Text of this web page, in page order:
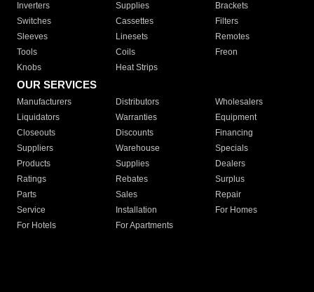
Inverters
Supplies
Brackets
Switches
Cassettes
Filters
Sleeves
Linesets
Remotes
Tools
Coils
Freon
Knobs
Heat Strips
OUR SERVICES
Manufacturers Distributors
Wholesalers
Liquidators
Warranties
Equipment
Closeouts
Discounts
Financing
Suppliers
Warehouse
Specials
Products
Supplies
Dealers
Ratings
Rebates
Surplus
Parts
Sales
Repair
Service
Installation
For Homes
For Hotels
For Apartments